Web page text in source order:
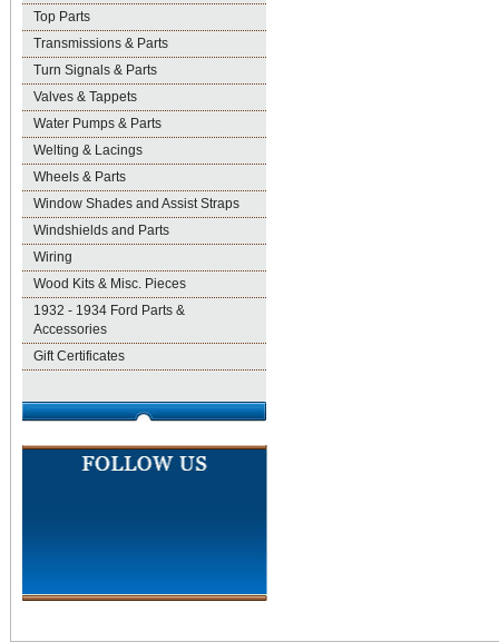
Top Parts
Transmissions & Parts
Turn Signals & Parts
Valves & Tappets
Water Pumps & Parts
Welting & Lacings
Wheels & Parts
Window Shades and Assist Straps
Windshields and Parts
Wiring
Wood Kits & Misc. Pieces
1932 - 1934 Ford Parts &
Accessories
Gift Certificates